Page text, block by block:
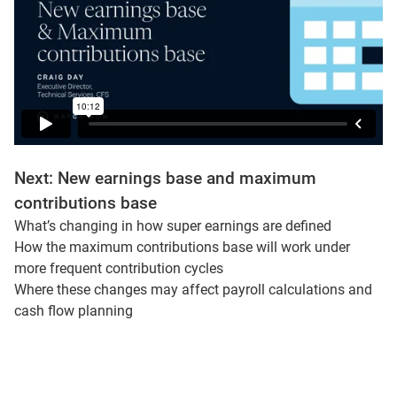
Next: New earnings base and maximum
contributions base
What’s changing in how super earnings are defined
How the maximum contributions base will work under
more frequent contribution cycles
Where these changes may affect payroll calculations and
cash flow planning